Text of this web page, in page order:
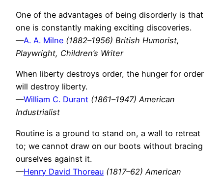
One of the advantages of being disorderly is that
one is constantly making exciting discoveries.
—A. A. Milne (1882–1956) British Humorist,
Playwright, Children’s Writer
When liberty destroys order, the hunger for order
will destroy liberty.
—William C. Durant (1861–1947) American
Industrialist
Routine is a ground to stand on, a wall to retreat
to; we cannot draw on our boots without bracing
ourselves against it.
—Henry David Thoreau (1817–62) American